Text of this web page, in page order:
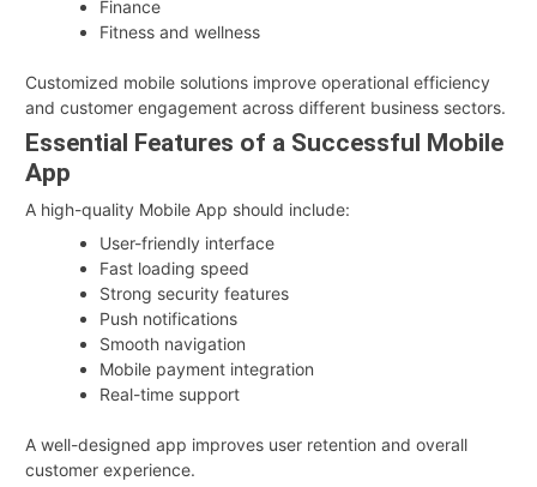
Finance
Fitness and wellness
Customized mobile solutions improve operational efficiency
and customer engagement across different business sectors.
Essential Features of a Successful Mobile
App
A high-quality Mobile App should include:
User-friendly interface
Fast loading speed
Strong security features
Push notifications
Smooth navigation
Mobile payment integration
Real-time support
A well-designed app improves user retention and overall
customer experience.